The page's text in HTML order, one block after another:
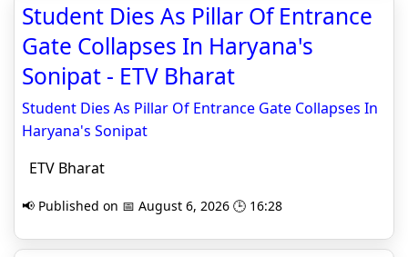
Student Dies As Pillar Of Entrance
Gate Collapses In Haryana's
Sonipat - ETV Bharat
Student Dies As Pillar Of Entrance Gate Collapses In
Haryana's Sonipat
ETV Bharat
📢 Published on 📅 August 6, 2026 🕒 16:28